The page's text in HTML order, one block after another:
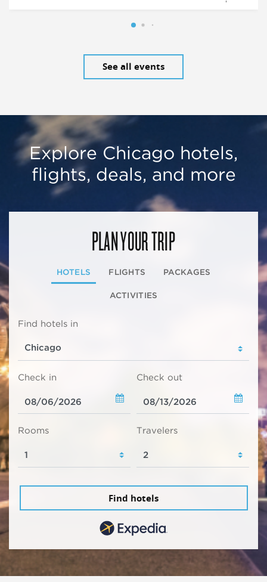
See all events
Explore Chicago hotels,
flights, deals, and more
PLAN YOUR TRIP
HOTELS FLIGHTS PACKAGES
ACTIVITIES
Find hotels in
Check in Check out
Rooms Travelers
Find hotels